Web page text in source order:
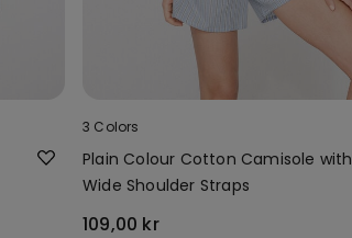
3 Colors
Plain Colour Cotton Camisole with
Wide Shoulder Straps
109,00 kr